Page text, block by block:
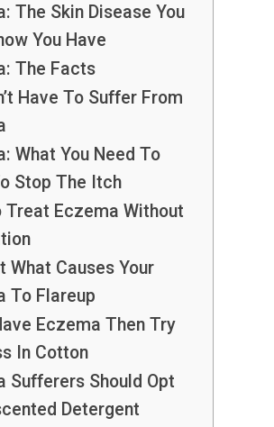
The Skin Disease You
You Have
The Facts
Have To Suffer From
What You Need To
Stop The Itch
Treat Eczema Without
What Causes Your
To Flareup
Eczema Then Try
In Cotton
Sufferers Should Opt
Detergent